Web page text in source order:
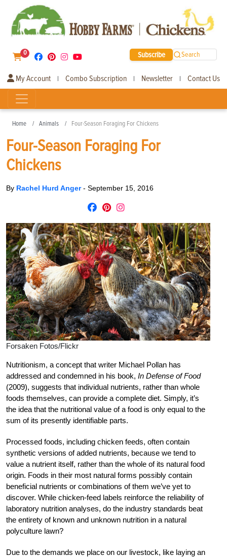
0 Subscribe Search
My Account | Combo Subscription | Newsletter | Contact Us
Home Animals Four-Season Foraging For Chickens
Four-Season Foraging For
Chickens
By Rachel Hurd Anger- September 15, 2016
Forsaken Fotos/Flickr
Nutritionism, a concept that writer Michael Pollan has
addressed and condemned in his book, In Defense of Food
(2009), suggests that individual nutrients, rather than whole
foods themselves, can provide a complete diet. Simply, it’s
the idea that the nutritional value of a food is only equal to the
sum of its presently identifiable parts.
Processed foods, including chicken feeds, often contain
synthetic versions of added nutrients, because we tend to
value a nutrient itself, rather than the whole of its natural food
origin. Foods in their most natural forms possibly contain
beneficial nutrients or combinations of them we’ve yet to
discover. While chicken-feed labels reinforce the reliability of
laboratory nutrition analyses, do the industry standards beat
the entirety of known and unknown nutrition in a natural
polyculture lawn?
Due to the demands we place on our livestock, like laying an